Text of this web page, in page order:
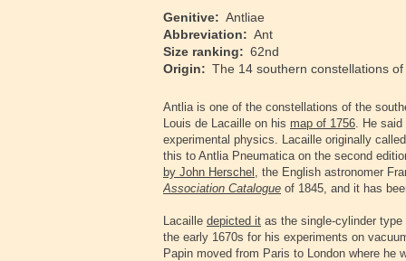
‍Genitive: Antliae
‍Abbreviation: Ant
‍Size ranking: 62nd
‍Origin: The 14 southern constellations of
‍Antlia is one of the constellations of the
Louis de Lacaille on his map of 1756. He
experimental physics. Lacaille originally
this to Antlia Pneumatica on the second
by John Herschel , the English astronomer
Association Catalogue of 1845, and it has
‍Lacaille depicted it as the single-cylinder
the early 1670s for his experiments on
Papin moved from Paris to London where